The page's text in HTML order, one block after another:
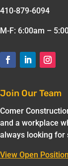
410-879-6094
M-F: 6:00am –
Join Our Team
Comer
and a workplace
always looking for
View Open